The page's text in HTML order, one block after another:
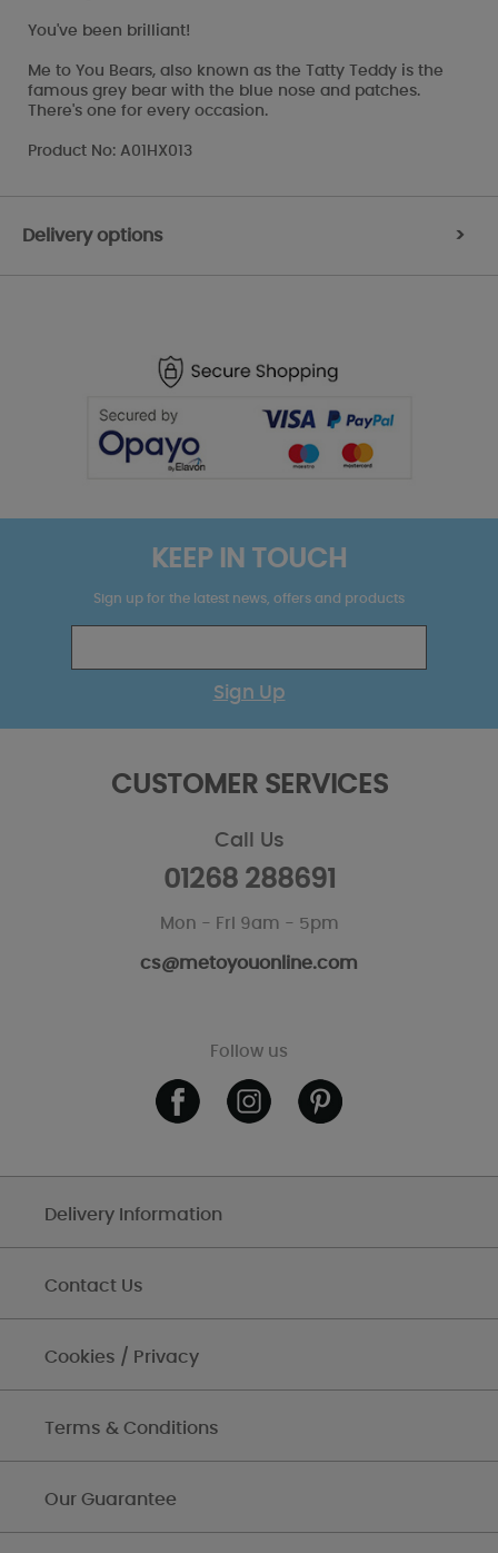
You've been brilliant!
Me to You Bears, also known as the Tatty Teddy is the
famous grey bear with the blue nose and patches.
There's one for every occasion.
Product No: A01HX013
Delivery options >
KEEP IN TOUCH
Sign up for the latest news, offers and products
Sign Up
CUSTOMER SERVICES
Call Us
01268 288691
Mon - Fri 9am - 5pm
cs@metoyouonline.com
Follow us
Delivery Information
Contact Us
Cookies / Privacy
Terms & Conditions
Our Guarantee